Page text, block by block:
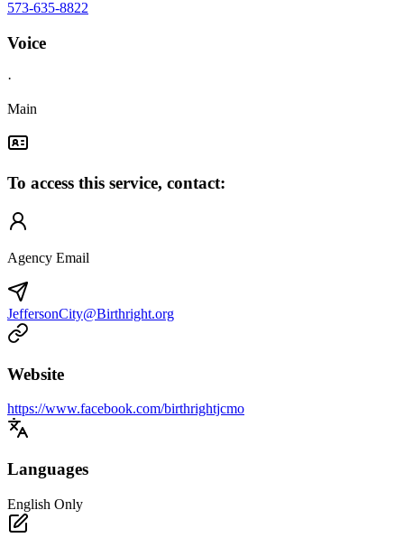
573-635-8822
Voice
·
Main
To access this service, contact:
Agency Email
JeffersonCity@Birthright.org
Website
https://www.facebook.com/birthrightjcmo
Languages
English Only